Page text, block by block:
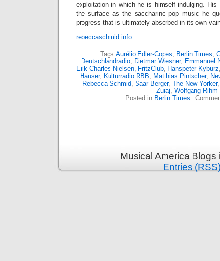
exploitation in which he is himself indulging.
the surface as the saccharine pop music he
progress that is ultimately absorbed in its own
rebeccaschmid.info
Tags:Aurélio Edler-Copes, Berlin Times,
Deutschlandradio, Dietmar Wiesner, Emmanuel
Erik Charles Nielsen, FritzClub, Hanspeter Kyburz
Hauser, Kulturradio RBB, Matthias Pintscher,
Rebecca Schmid, Saar Berger, The New Yorker
Žuraj, Wolfgang Rihm
Posted in Berlin Times
Musical America
Entries (RSS)